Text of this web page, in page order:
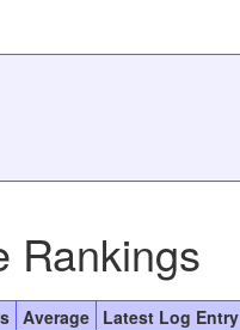
Rankings
Average
Latest Log Entry